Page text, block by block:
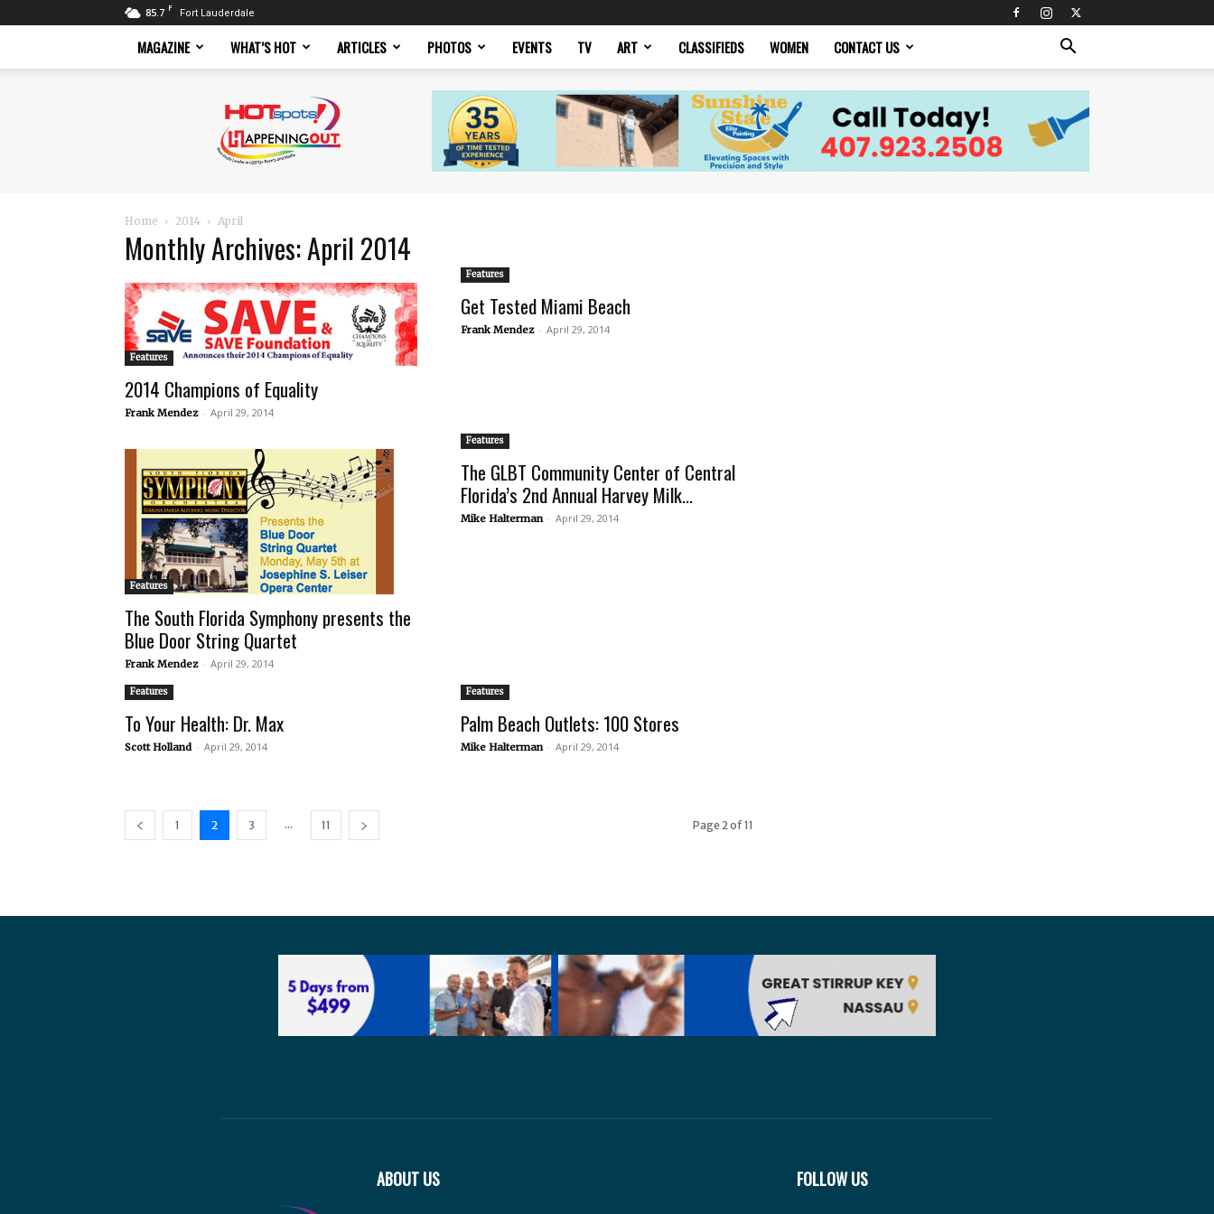
85.7 F Fort Lauderdale
MAGAZINE WHAT’S HOT ARTICLES PHOTOS EVENTS TV ART CLASSIFIEDS WOMEN CONTACT US
Magazine
Home 2014 April
Monthly Archives: April 2014
Features
2014 Champions of Equality
Frank Mendez - April 29, 2014
Features
Get Tested Miami Beach
Frank Mendez - April 29, 2014
Features
The South Florida Symphony presents the
Blue Door String Quartet
Frank Mendez - April 29, 2014
Features
The GLBT Community Center of Central
Florida’s 2nd Annual Harvey Milk...
Mike Halterman - April 29, 2014
Features
To Your Health: Dr. Max
Scott Holland - April 29, 2014
Features
Palm Beach Outlets: 100 Stores
Mike Halterman - April 29, 2014
1 2 3 ... 11 Page 2 of 11
ABOUT US FOLLOW US